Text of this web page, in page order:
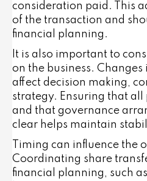
consideration paid. This
of the transaction and
financial planning.
It is also important to
on the business.
affect decision making,
strategy. Ensuring that all
and that governance
clear helps maintain
Timing can influence the
Coordinating share
financial planning, such